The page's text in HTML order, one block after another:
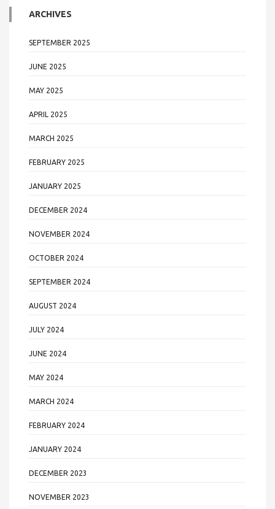
ARCHIVES
SEPTEMBER 2025
JUNE 2025
MAY 2025
APRIL 2025
MARCH 2025
FEBRUARY 2025
JANUARY 2025
DECEMBER 2024
NOVEMBER 2024
OCTOBER 2024
SEPTEMBER 2024
AUGUST 2024
JULY 2024
JUNE 2024
MAY 2024
MARCH 2024
FEBRUARY 2024
JANUARY 2024
DECEMBER 2023
NOVEMBER 2023